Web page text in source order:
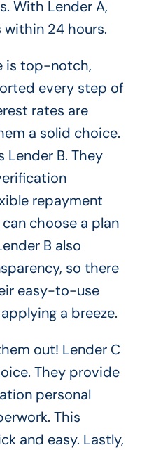
With Lender A,
within 24 hours.
is top-notch,
every step of
rates are
a solid choice.
B. They
repayment
choose a plan
B also
so there
easy-to-use
a breeze.
out! Lender C
They provide
personal
This
and easy. Lastly,